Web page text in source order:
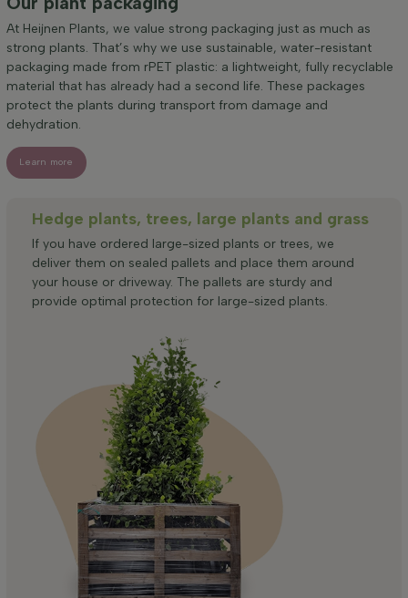
At Heijnen Plants, we value strong packaging just as much as
strong plants. That’s why we use sustainable, water-resistant
packaging made from rPET plastic: a lightweight, fully recyclable
material that has already had a second life. These packages
protect the plants during transport from damage and
dehydration.
Learn more
Hedge plants, trees, large plants and grass
If you have ordered large-sized plants or trees, we
deliver them on sealed pallets and place them around
your house or driveway. The pallets are sturdy and
provide optimal protection for large-sized plants.